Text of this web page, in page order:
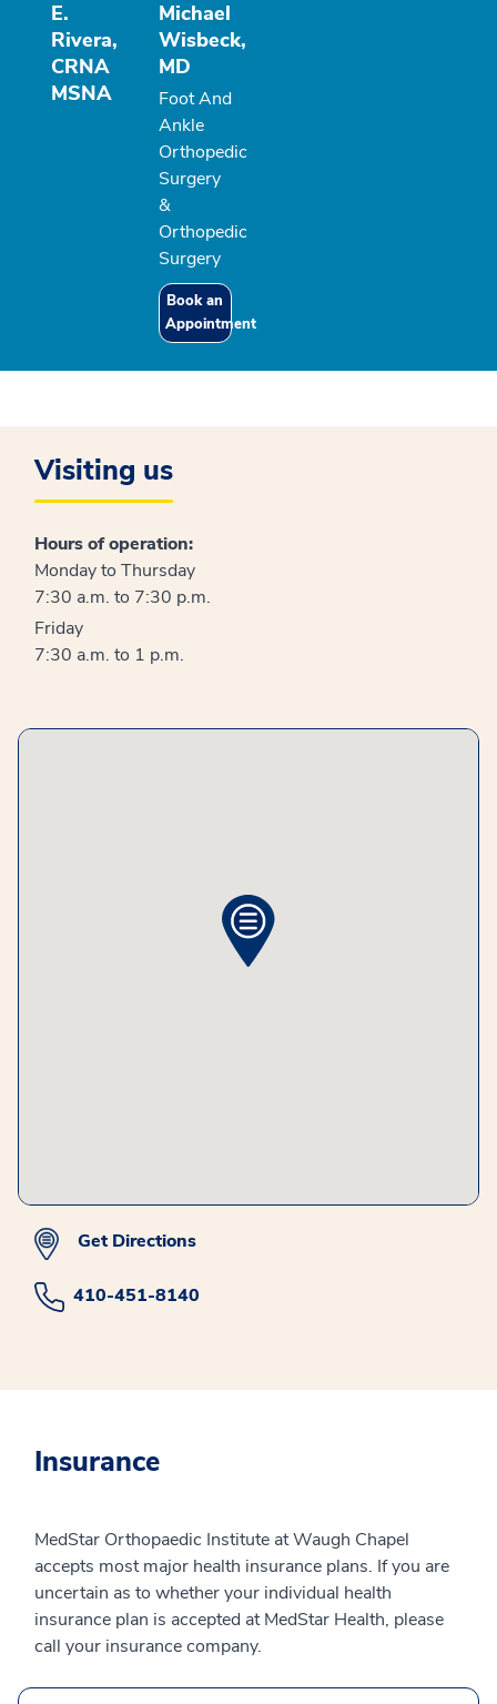
E.
Rivera,
CRNA
MSNA
Michael
Wisbeck,
MD
Foot And
Ankle
Orthopedic
Surgery
&
Orthopedic
Surgery
Book an
Appointment
Visiting us
Hours of operation:
Monday to Thursday
7:30 a.m. to 7:30 p.m.
Friday
7:30 a.m. to 1 p.m.
Get Directions
410-451-8140
Insurance
MedStar Orthopaedic Institute at Waugh Chapel
accepts most major health insurance plans. If you are
uncertain as to whether your individual health
insurance plan is accepted at MedStar Health, please
call your insurance company.